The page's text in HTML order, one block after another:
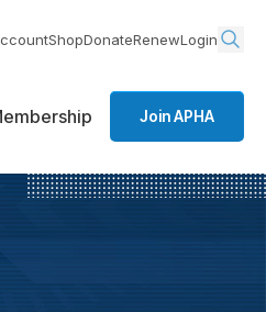
ShopDonateRenewLogin
Join APHA